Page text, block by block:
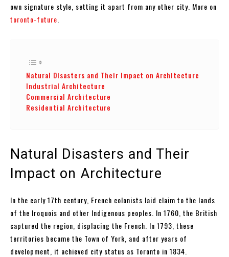
own signature style, setting it apart from any other city. More on
toronto-future
Natural Disasters and Their Impact on Architecture
Industrial Architecture
Commercial Architecture
Residential Architecture
Natural Disasters and Their
Impact on Architecture
In the early 17th century, French colonists laid claim to the lands
of the Iroquois and other Indigenous peoples. In 1760, the British
captured the region, displacing the French. In 1793, these
territories became the Town of York, and after years of
development, it achieved city status as Toronto in 1834.